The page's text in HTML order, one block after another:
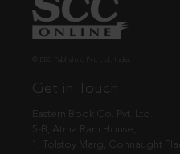
Get in Touch
Eastern Book Co. Pvt. Ltd.
5-B, Atma Ram House,
1, Tolstoy Marg, Connaught